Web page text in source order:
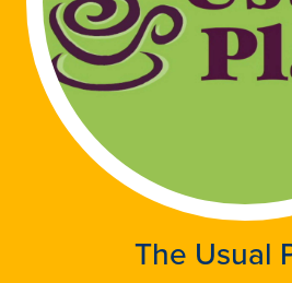
The Usual